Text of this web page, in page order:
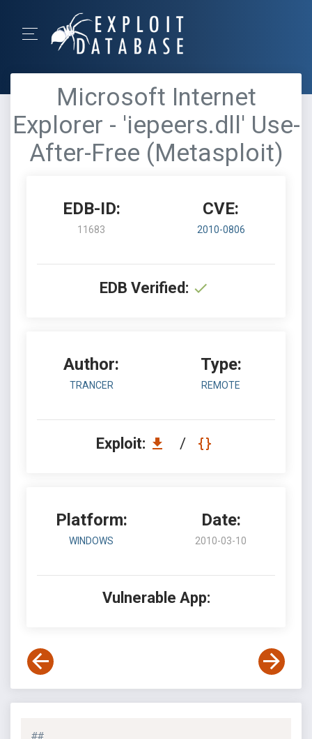
Microsoft Internet
Explorer - 'iepeers.dll' Use-
After-Free (Metasploit)
EDB-ID:
11683
CVE:
2010-0806
EDB Verified:
Author:
TRANCER
Type:
REMOTE
Exploit: /
Platform:
WINDOWS
Date:
2010-03-10
Vulnerable App:
##